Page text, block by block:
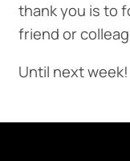
thank you is to
friend or
Until next week!